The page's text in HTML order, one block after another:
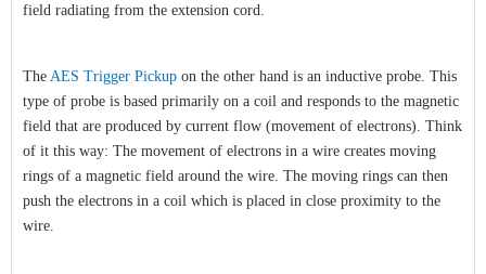
field radiating from the extension cord.
The AES Trigger Pickupon the other hand is an inductive probe. This
type of probe is based primarily on a coil and responds to the magnetic
field that are produced by current flow (movement of electrons). Think
of it this way: The movement of electrons in a wire creates moving
rings of a magnetic field around the wire. The moving rings can then
push the electrons in a coil which is placed in close proximity to the
wire.